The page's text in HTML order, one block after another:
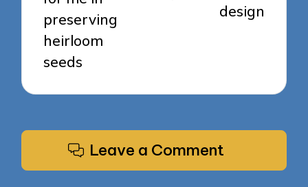
preserving
heirloom
seeds
design
Leave a Comment